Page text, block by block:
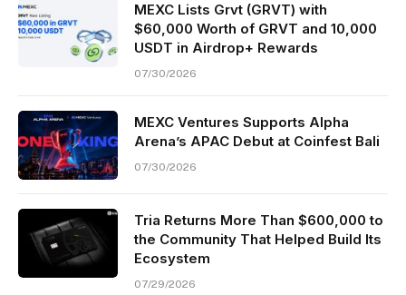
MEXC Lists Grvt (GRVT) with
$60,000 Worth of GRVT and 10,000
USDT in Airdrop+ Rewards
07/30/2026
MEXC Ventures Supports Alpha
Arena’s APAC Debut at Coinfest Bali
07/30/2026
Tria Returns More Than $600,000 to
the Community That Helped Build Its
Ecosystem
07/29/2026